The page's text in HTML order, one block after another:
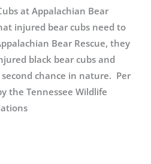
at Appalachian Bear
injured bear cubs need to
Bear Rescue, they
black bear cubs and
chance in nature. Per
the Tennessee Wildlife